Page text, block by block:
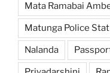
Mata Ramabai
Matunga Police
Nalanda